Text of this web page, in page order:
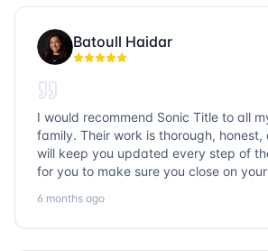
Batoull Haidar
I would recommend Sonic Title to all
family. Their work is thorough,
will keep you updated every step of
for you to make sure you close on
question goes unanswered. If you
go with Sonic Title!
6 months ago